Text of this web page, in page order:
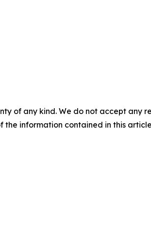
of any kind. We do not accept any
information contained in this